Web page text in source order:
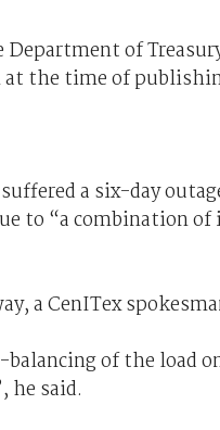
of
at the time of
a six-day
to “a combination of
a CenITex
balancing of the load
he said.